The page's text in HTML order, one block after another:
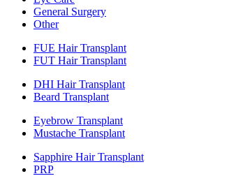
General Surgery
Other
FUE Hair Transplant
FUT Hair Transplant
DHI Hair Transplant
Beard Transplant
Eyebrow Transplant
Mustache Transplant
Sapphire Hair Transplant
PRP